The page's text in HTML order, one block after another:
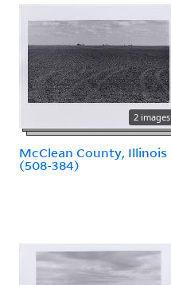
2 images
McClean County, Illinois
(508-384)